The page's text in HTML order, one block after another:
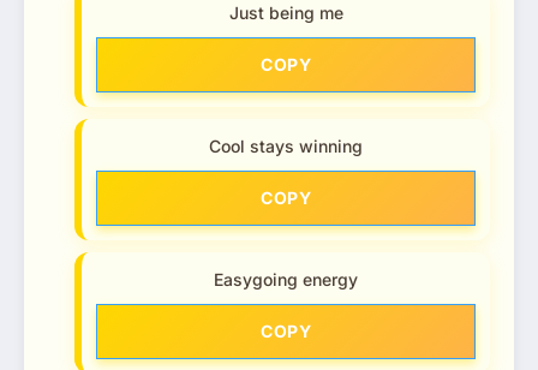
Just being me
COPY
Cool stays winning
COPY
Easygoing energy
COPY